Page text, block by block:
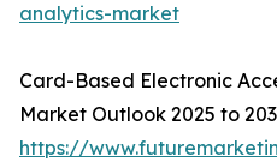
analytics-market
Card-Based Electronic
Market Outlook 2025 to
https://